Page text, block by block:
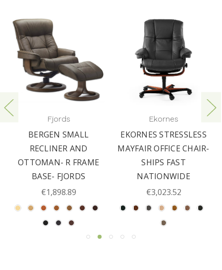
Fjords
BERGEN SMALL
RECLINER AND
OTTOMAN- R FRAME
BASE- FJORDS
€1,898.89
Ekornes
EKORNES STRESSLESS
MAYFAIR OFFICE CHAIR-
SHIPS FAST
NATIONWIDE
€3,023.52